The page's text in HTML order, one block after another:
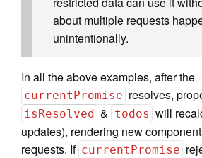
about multiple requests
unintentionally.
In all the above examples, after the
currentPromise resolves,
isResolved & todos will
updates), rendering new
requests. If currentPromise